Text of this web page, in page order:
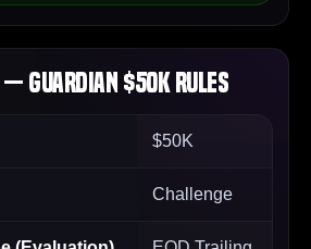
Guardian $50K Rules
$50K
Challenge